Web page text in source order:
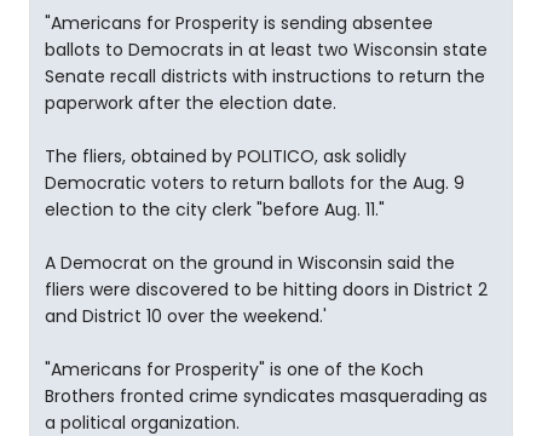
"Americans for Prosperity is sending absentee
ballots to Democrats in at least two Wisconsin state
Senate recall districts with instructions to return the
paperwork after the election date.
The fliers, obtained by POLITICO, ask solidly
Democratic voters to return ballots for the Aug. 9
election to the city clerk "before Aug. 11."
A Democrat on the ground in Wisconsin said the
fliers were discovered to be hitting doors in District 2
and District 10 over the weekend.'
"Americans for Prosperity" is one of the Koch
Brothers fronted crime syndicates masquerading as
a political organization.